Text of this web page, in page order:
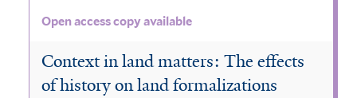
Open access copy available
Context in land matters: The effects
of history on land formalizations